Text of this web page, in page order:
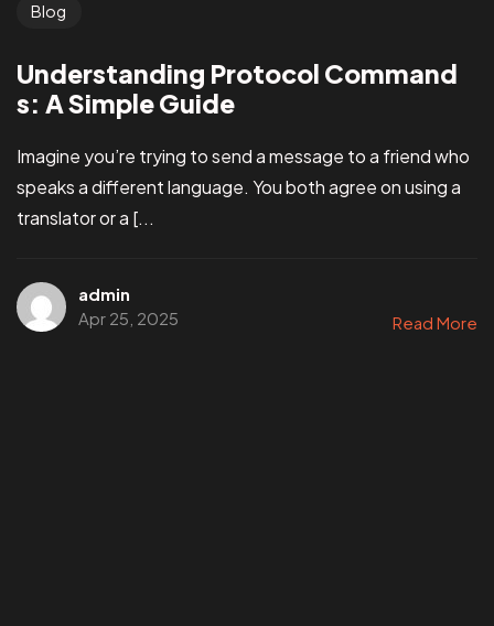
Blog
Understanding Protocol Command
s: A Simple Guide
Imagine you’re trying to send a message to a friend who
speaks a different language. You both agree on using a
translator or a [...
admin
Apr 25, 2025
Read More